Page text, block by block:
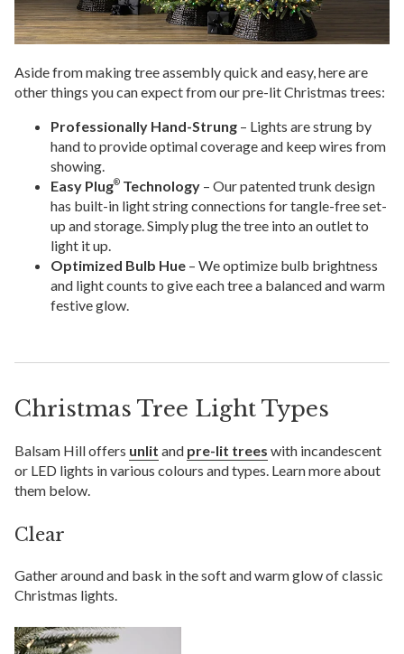
Aside from making tree assembly quick and easy, here are
other things you can expect from our pre-lit Christmas trees:
Professionally Hand-Strung – Lights are strung by
hand to provide optimal coverage and keep wires from
showing.
Easy Plug® Technology – Our patented trunk design
has built-in light string connections for tangle-free set-
up and storage. Simply plug the tree into an outlet to
light it up.
Optimized Bulb Hue – We optimize bulb brightness
and light counts to give each tree a balanced and warm
festive glow.
Christmas Tree Light Types
Balsam Hill offers unlit and pre-lit trees with incandescent
or LED lights in various colours and types. Learn more about
them below.
Clear
Gather around and bask in the soft and warm glow of classic
Christmas lights.